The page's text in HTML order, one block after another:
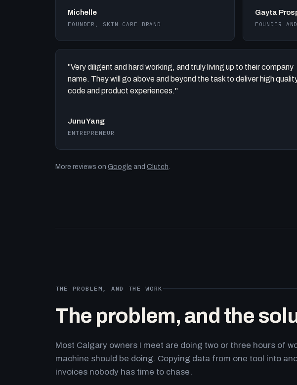
Michelle
FOUNDER, SKIN CARE BRAND
Gayta
FOUNDER
"Very diligent and hard working, and truly living up to their company
name. They will go above and beyond the task to deliver high
code and product experiences."
Junu Yang
ENTREPRENEUR
More reviews on Google and Clutch.
THE PROBLEM, AND THE WORK
The problem, and the
Most Calgary owners I meet are doing two or three hours of
machine should be doing. Copying data from one tool into
invoices nobody has time to chase.